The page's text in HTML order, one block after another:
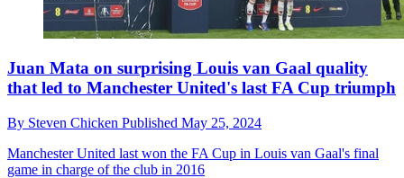
Juan Mata on surprising Louis van Gaal quality
that led to Manchester United's last FA Cup triumph
By Steven Chicken Published May 25, 2024
Manchester United last won the FA Cup in Louis van Gaal's final
game in charge of the club in 2016